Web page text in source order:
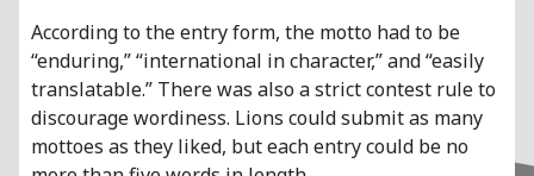
According to the entry form, the motto had to be
“enduring,” “international in character,” and “easily
translatable.” There was also a strict contest rule to
discourage wordiness. Lions could submit as many
mottoes as they liked, but each entry could be no